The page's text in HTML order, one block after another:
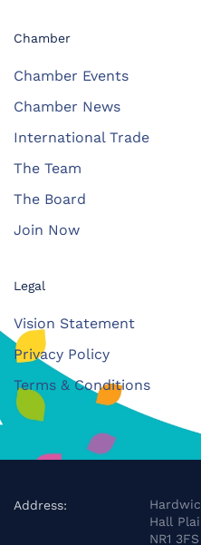
Chamber
Chamber Events
Chamber News
International Trade
The Team
The Board
Join Now
Legal
Vision Statement
Privacy Policy
Terms & Conditions
Address:
Hall
NR1 3FS